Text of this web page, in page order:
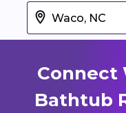
Connect
Bathtub